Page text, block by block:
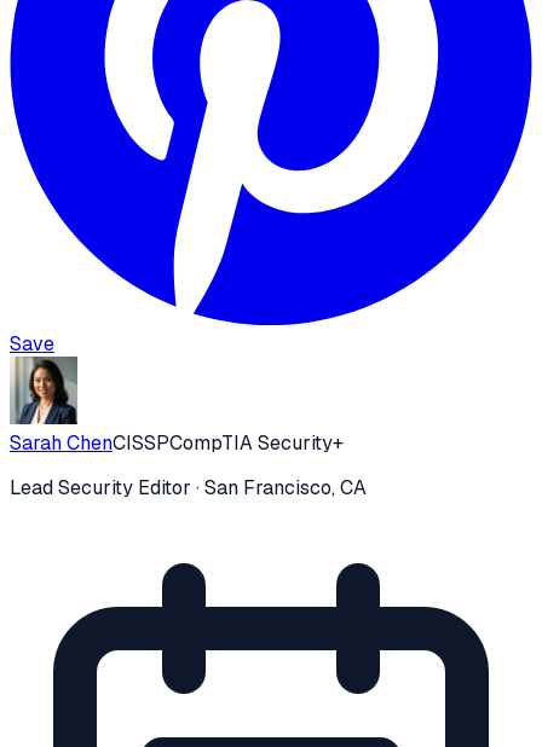
Save
Sarah ChenCISSPCompTIA Security+
Lead Security Editor · San Francisco, CA